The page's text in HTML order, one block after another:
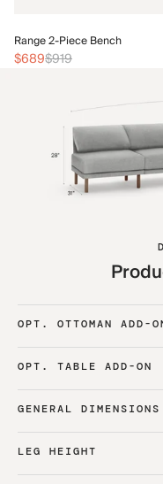
Range 2-Piece Bench
$689$919
OPT. OTTOMAN ADD-
OPT. TABLE ADD-ON
GENERAL DIMENSIONS
LEG HEIGHT